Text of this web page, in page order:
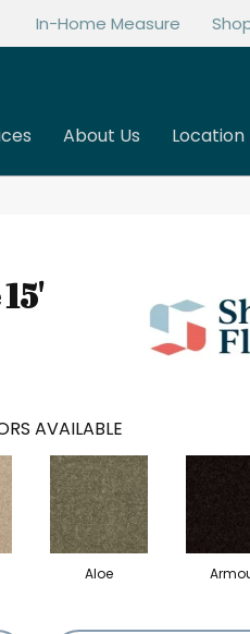
In-Home Measure
About Us Location
AVAILABLE
Aloe